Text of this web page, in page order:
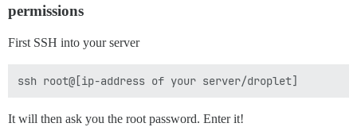
permissions
First SSH into your server
It will then ask you the root password. Enter it!